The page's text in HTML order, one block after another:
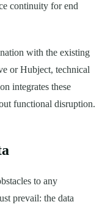
continuity for end
with the existing
or Hubject, technical
integrates these
functional disruption.
to any
prevail: the data